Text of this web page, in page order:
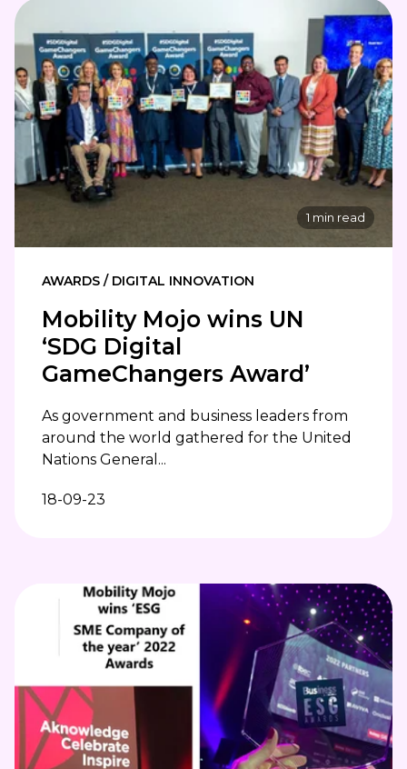
1 min read
AWARDS / DIGITAL INNOVATION
Mobility Mojo wins UN
‘SDG Digital
GameChangers Award’
As government and business leaders from
around the world gathered for the United
Nations General...
18-09-23